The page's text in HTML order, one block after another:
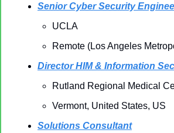
Senior Cyber Security
UCLA
Remote (Los Angeles
Director HIM & Information
Rutland Regional Medical
Vermont, United States, US
Solutions Consultant